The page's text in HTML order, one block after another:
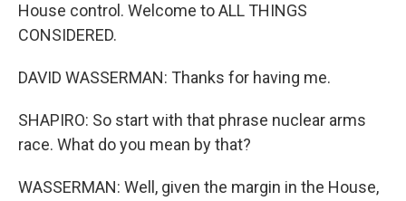
House control. Welcome to ALL THINGS
CONSIDERED.
DAVID WASSERMAN: Thanks for having me.
SHAPIRO: So start with that phrase nuclear arms
race. What do you mean by that?
WASSERMAN: Well, given the margin in the House,